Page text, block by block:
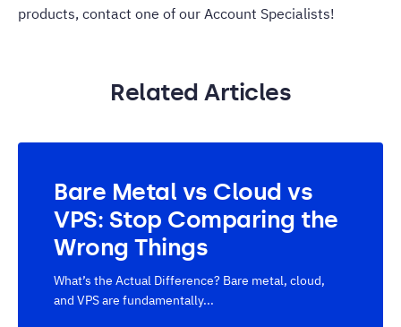
products, contact one of our Account Specialists!
Related Articles
Bare Metal vs Cloud vs
VPS: Stop Comparing the
Wrong Things
What’s the Actual Difference? Bare metal, cloud,
and VPS are fundamentally...